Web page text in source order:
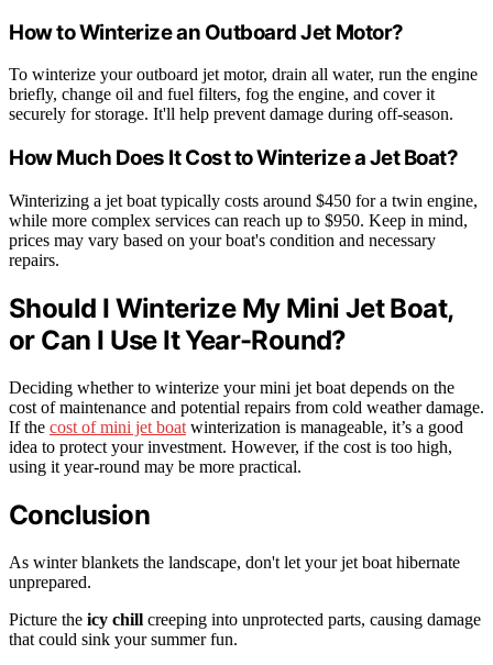
How to Winterize an Outboard Jet Motor?
To winterize your outboard jet motor, drain all water, run the engine
briefly, change oil and fuel filters, fog the engine, and cover it
securely for storage. It'll help prevent damage during off-season.
How Much Does It Cost to Winterize a Jet Boat?
Winterizing a jet boat typically costs around $450 for a twin engine,
while more complex services can reach up to $950. Keep in mind,
prices may vary based on your boat's condition and necessary
repairs.
Should I Winterize My Mini Jet Boat,
or Can I Use It Year-Round?
Deciding whether to winterize your mini jet boat depends on the
cost of maintenance and potential repairs from cold weather damage.
If the cost of mini jet boat winterization is manageable, it’s a good
idea to protect your investment. However, if the cost is too high,
using it year-round may be more practical.
Conclusion
As winter blankets the landscape, don't let your jet boat hibernate
unprepared.
Picture the icy chill creeping into unprotected parts, causing damage
that could sink your summer fun.